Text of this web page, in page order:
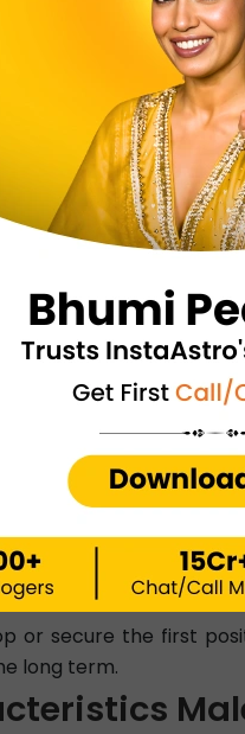
Traits
life, including
with a sharp and
confident individuals
jolly and kind-
and life partners.
of this
or secure the first
long term.